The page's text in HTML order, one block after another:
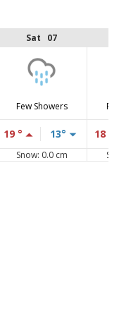
Sat 07
Few Showers
19 ° 13° 18 °
Snow: 0.0 cm